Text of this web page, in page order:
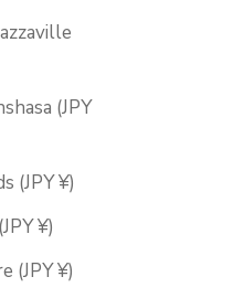
(JPY
(JPY ¥)
¥)
(JPY ¥)